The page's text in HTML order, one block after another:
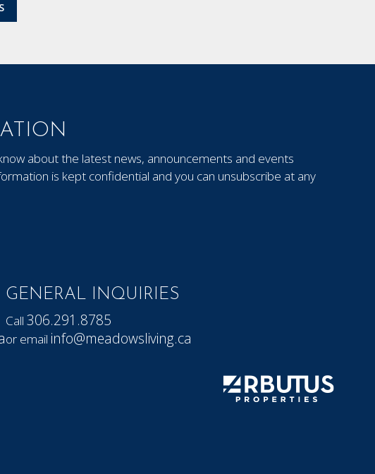
about the latest news, announcements and events
is kept confidential and you can unsubscribe at any
GENERAL INQUIRIES
Call 306.291.8785
or email info@meadowsliving.ca